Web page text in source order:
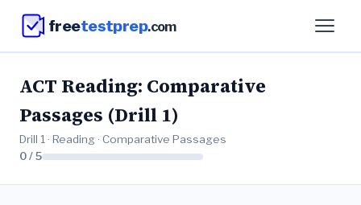
freetestprep.com
ACT Reading: Comparative
Passages (Drill 1)
Drill 1 · Reading · Comparative Passages
0 / 5